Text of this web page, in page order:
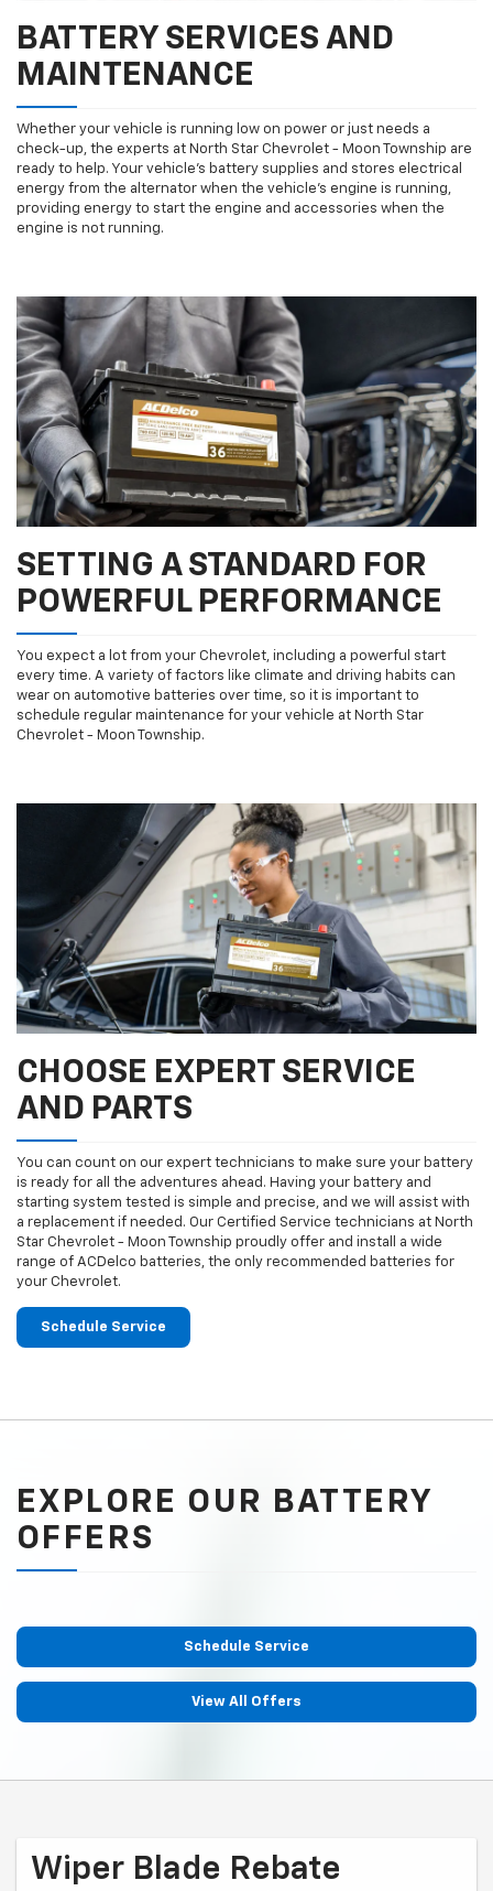
BATTERY SERVICES AND
MAINTENANCE
Whether your vehicle is running low on power or just needs a
check-up, the experts at North Star Chevrolet - Moon Township are
ready to help. Your vehicle’s battery supplies and stores electrical
energy from the alternator when the vehicle’s engine is running,
providing energy to start the engine and accessories when the
engine is not running.
SETTING A STANDARD FOR
POWERFUL PERFORMANCE
You expect a lot from your Chevrolet, including a powerful start
every time. A variety of factors like climate and driving habits can
wear on automotive batteries over time, so it is important to
schedule regular maintenance for your vehicle at North Star
Chevrolet - Moon Township.
CHOOSE EXPERT SERVICE
AND PARTS
You can count on our expert technicians to make sure your battery
is ready for all the adventures ahead. Having your battery and
starting system tested is simple and precise, and we will assist with
a replacement if needed. Our Certified Service technicians at North
Star Chevrolet - Moon Township proudly offer and install a wide
range of ACDelco batteries, the only recommended batteries for
your Chevrolet.
Schedule Service
EXPLORE OUR BATTERY
OFFERS
Schedule Service
View All Offers
Wiper Blade Rebate